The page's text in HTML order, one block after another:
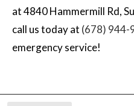
at 4840 Hammermill Rd,
call us today at (678) 944-
emergency service!